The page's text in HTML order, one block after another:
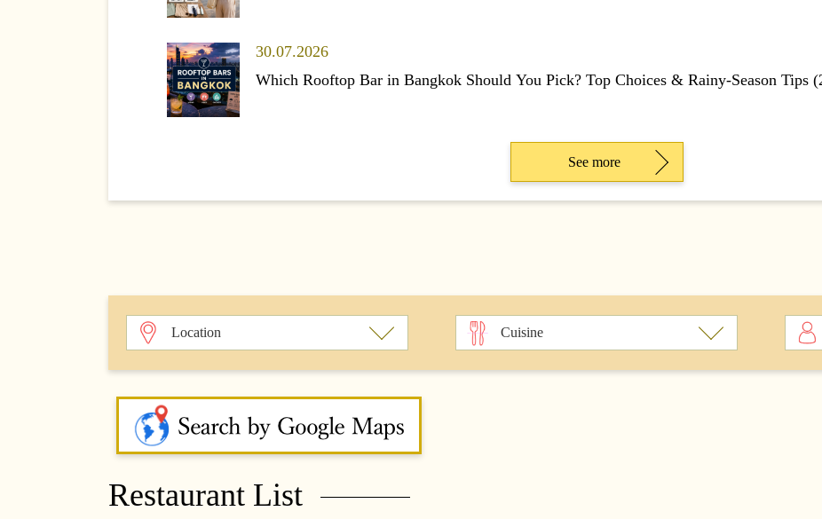
30.07.2026
Which Rooftop Bar in Bangkok Should You Pick? Top Choices & Rainy-Season Tips
See more
Restaurant List